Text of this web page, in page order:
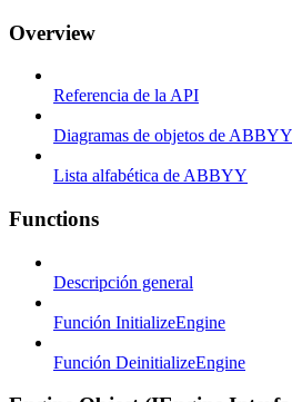
Overview
Referencia de la API
Diagramas de objetos de
Lista alfabética de ABBYY
Functions
Descripción general
Función InitializeEngine
Función DeinitializeEngine